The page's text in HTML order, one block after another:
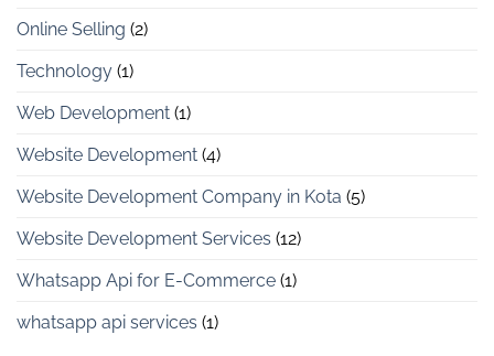
Online Selling (2)
Technology (1)
Web Development (1)
Website Development (4)
Website Development Company in Kota (5)
Website Development Services (12)
Whatsapp Api for E-Commerce (1)
whatsapp api services (1)